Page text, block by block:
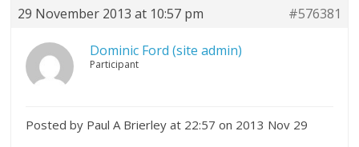
29 November 2013 at 10:57 pm #576381
Dominic Ford (site admin)
Participant
Posted by Paul A Brierley at 22:57 on 2013 Nov 29